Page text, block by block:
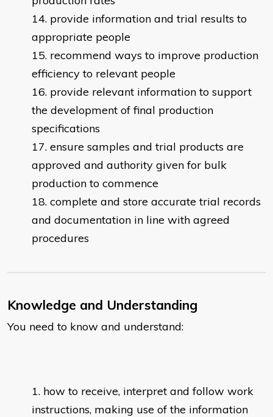
provide information and trial results to
appropriate people
recommend ways to improve production
efficiency to relevant people
provide relevant information to support
the development of final production
specifications
ensure samples and trial products are
approved and authority given for bulk
production to commence
complete and store accurate trial records
and documentation in line with agreed
procedures
Knowledge and Understanding
You need to know and understand:
how to receive, interpret and follow work
instructions, making use of the information